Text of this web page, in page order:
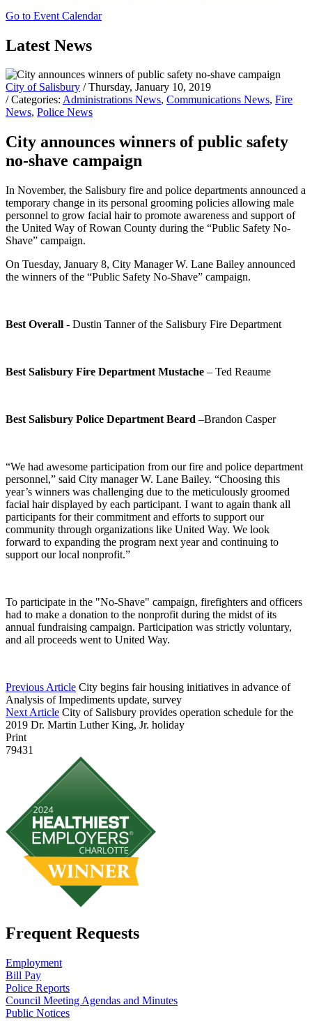
Go to Event Calendar
Latest News
City of Salisbury / Thursday, January 10, 2019
/ Categories: Administrations News, Communications News, Fire
News, Police News
City announces winners of public safety
no-shave campaign
In November, the Salisbury fire and police departments announced a
temporary change in its personal grooming policies allowing male
personnel to grow facial hair to promote awareness and support of
the United Way of Rowan County during the “Public Safety No-
Shave” campaign.
On Tuesday, January 8, City Manager W. Lane Bailey announced
the winners of the “Public Safety No-Shave” campaign.
Best Overall - Dustin Tanner of the Salisbury Fire Department
Best Salisbury Fire Department Mustache – Ted Reaume
Best Salisbury Police Department Beard –Brandon Casper
“We had awesome participation from our fire and police department
personnel,” said City manager W. Lane Bailey. “Choosing this
year’s winners was challenging due to the meticulously groomed
facial hair displayed by each participant. I want to again thank all
participants for their commitment and efforts to support our
community through organizations like United Way. We look
forward to expanding the program next year and continuing to
support our local nonprofit.”
To participate in the "No-Shave" campaign, firefighters and officers
had to make a donation to the nonprofit during the midst of its
annual fundraising campaign. Participation was strictly voluntary,
and all proceeds went to United Way.
Previous Article City begins fair housing initiatives in advance of
Analysis of Impediments update, survey
Next Article City of Salisbury provides operation schedule for the
2019 Dr. Martin Luther King, Jr. holiday
Print
79431
Frequent Requests
Employment
Bill Pay
Police Reports
Council Meeting Agendas and Minutes
Public Notices